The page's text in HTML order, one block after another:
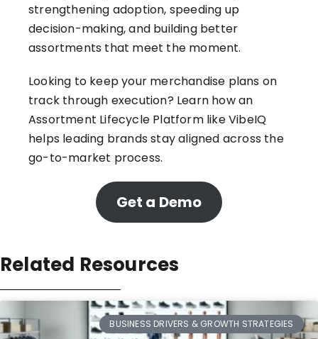
strengthening adoption, speeding up
decision-making, and building better
assortments that meet the moment.
Looking to keep your merchandise plans on
track through execution? Learn how an
Assortment Lifecycle Platform like VibeIQ
helps leading brands stay aligned across the
go-to-market process.
Get a Demo
Related Resources
BUSINESS DRIVERS & GROWTH STRATEGIES